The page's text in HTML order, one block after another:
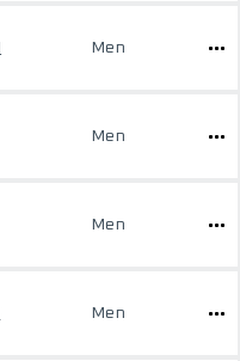
Men
Men
Men
Men